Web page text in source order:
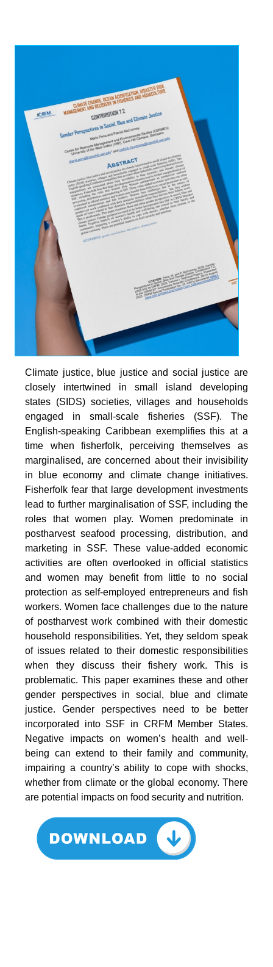
Climate justice, blue justice and social justice are
closely intertwined in small island developing
states (SIDS) societies, villages and households
engaged in small-scale fisheries (SSF). The
English-speaking Caribbean exemplifies this at a
time when fisherfolk, perceiving themselves as
marginalised, are concerned about their invisibility
in blue economy and climate change initiatives.
Fisherfolk fear that large development investments
lead to further marginalisation of SSF, including the
roles that women play. Women predominate in
postharvest seafood processing, distribution, and
marketing in SSF. These value-added economic
activities are often overlooked in official statistics
and women may benefit from little to no social
protection as self-employed entrepreneurs and fish
workers. Women face challenges due to the nature
of postharvest work combined with their domestic
household responsibilities. Yet, they seldom speak
of issues related to their domestic responsibilities
when they discuss their fishery work. This is
problematic. This paper examines these and other
gender perspectives in social, blue and climate
justice. Gender perspectives need to be better
incorporated into SSF in CRFM Member States.
Negative impacts on women’s health and well-
being can extend to their family and community,
impairing a country’s ability to cope with shocks,
whether from climate or the global economy. There
are potential impacts on food security and nutrition.